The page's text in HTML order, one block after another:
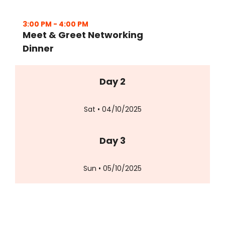
3:00 PM - 4:00 PM
Meet & Greet Networking
Dinner
Day 2
Sat • 04/10/2025
Day 3
Sun • 05/10/2025